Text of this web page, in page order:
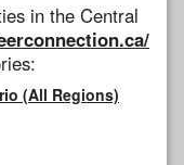
in the Central
(All Regions)